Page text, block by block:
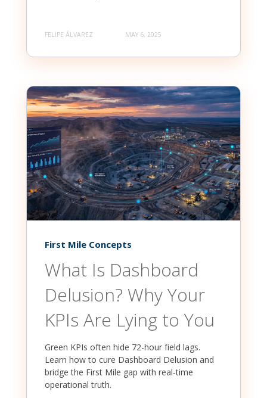
FELIPE ÁLVAREZ MAY 6, 2025
First Mile Concepts
What Is Dashboard
Delusion? Why Your
KPIs Are Lying to You
Green KPIs often hide 72-hour field lags.
Learn how to cure Dashboard Delusion and
bridge the First Mile gap with real-time
operational truth.